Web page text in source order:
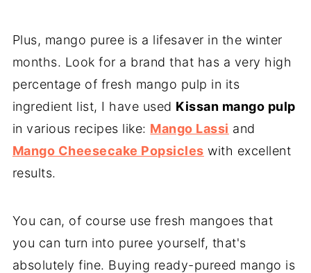
Plus, mango puree is a lifesaver in the winter
months. Look for a brand that has a very high
percentage of fresh mango pulp in its
ingredient list, I have used Kissan mango pulp
in various recipes like: Mango Lassi and
Mango Cheesecake Popsicles with excellent
results.
You can, of course use fresh mangoes that
you can turn into puree yourself, that's
absolutely fine. Buying ready-pureed mango is